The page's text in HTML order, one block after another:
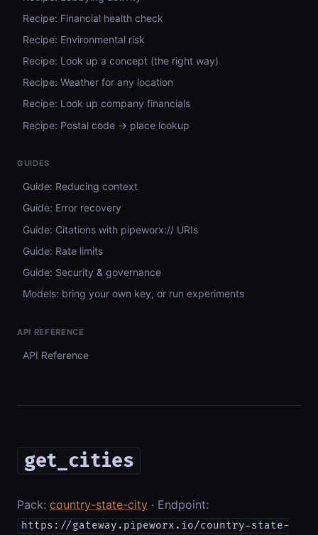
Recipe: Financial health check
Recipe: Environmental risk
Recipe: Look up a concept (the right way)
Recipe: Weather for any location
Recipe: Look up company financials
Recipe: Postal code → place lookup
GUIDES
Guide: Reducing context
Guide: Error recovery
Guide: Citations with pipeworx:// URIs
Guide: Rate limits
Guide: Security & governance
Models: bring your own key, or run experiments
API REFERENCE
API Reference
get_cities
Pack: country-state-city · Endpoint:
https://gateway.pipeworx.io/country-state-